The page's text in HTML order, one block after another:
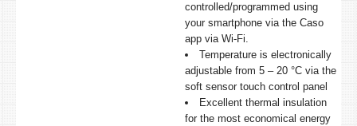
controlled/programmed using
your smartphone via the Caso
app via Wi-Fi.
Temperature is electronically
adjustable from 5 – 20 °C via the
soft sensor touch control panel
Excellent thermal insulation
for the most economical energy